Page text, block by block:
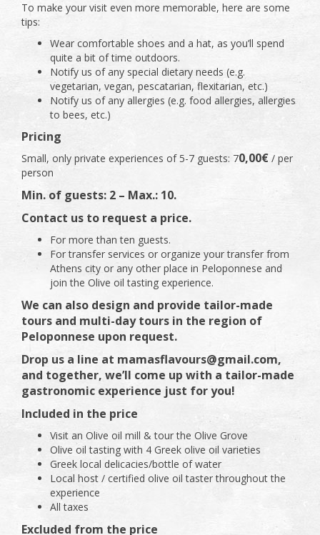
To make your visit even more memorable, here are some
tips:
Wear comfortable shoes and a hat, as you’ll spend
quite a bit of time outdoors.
Notify us of any special dietary needs (e.g.
vegetarian, vegan, pescatarian, flexitarian, etc.)
Notify us of any allergies (e.g. food allergies, allergies
to bees, etc.)
Pricing
Small, only private experiences of 5-7 guests: 70,00€ / per
person
Min. of guests: 2 – Max.: 10.
Contact us to request a price.
For more than ten guests.
For transfer services or organize your transfer from
Athens city or any other place in Peloponnese and
join the Olive oil tasting experience.
We can also design and provide tailor-made
tours and multi-day tours in the region of
Peloponnese upon request.
Drop us a line at mamasflavours@gmail.com,
and together, we’ll come up with a tailor-made
gastronomic experience just for you!
Included in the price
Visit an Olive oil mill & tour the Olive Grove
Olive oil tasting with 4 Greek olive oil varieties
Greek local delicacies/bottle of water
Local host / certified olive oil taster throughout the
experience
All taxes
Excluded from the price